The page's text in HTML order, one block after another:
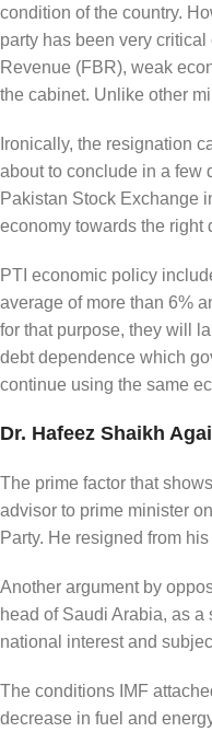
condition of the country.
party has been very
Revenue (FBR), weak
the cabinet. Unlike other
Ironically, the resignation
about to conclude in a few
Pakistan Stock Exchange
economy towards the right
PTI economic policy
average of more than 6%
for that purpose, they will
debt dependence which
continue using the same
Dr. Hafeez Shaikh
The prime factor that
advisor to prime minister
Party. He resigned from
Another argument by
head of Saudi Arabia, as
national interest and
The conditions IMF
decrease in fuel and